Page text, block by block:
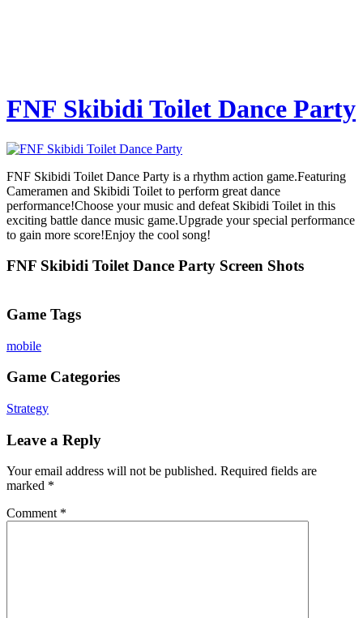
FNF Skibidi Toilet Dance Party
FNF Skibidi Toilet Dance Party is a rhythm action game.Featuring
Cameramen and Skibidi Toilet to perform great dance
performance!Choose your music and defeat Skibidi Toilet in this
exciting battle dance music game.Upgrade your special performance
to gain more score!Enjoy the cool song!
FNF Skibidi Toilet Dance Party Screen Shots
Game Tags
mobile
Game Categories
Strategy
Leave a Reply
Your email address will not be published. Required fields are
marked *
Comment *